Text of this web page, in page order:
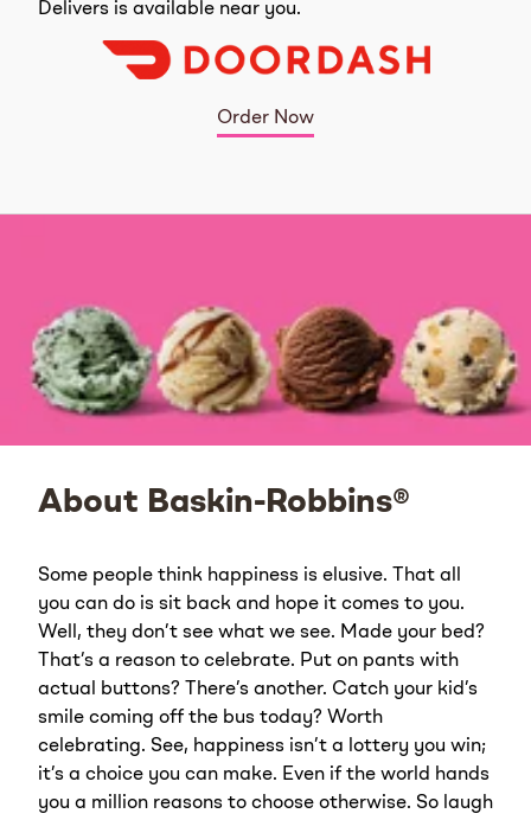
Delivers is available near you.
Order Now
About Baskin-Robbins®
Some people think happiness is elusive. That all
you can do is sit back and hope it comes to you.
Well, they don’t see what we see. Made your bed?
That’s a reason to celebrate. Put on pants with
actual buttons? There’s another. Catch your kid’s
smile coming off the bus today? Worth
celebrating. See, happiness isn’t a lottery you win;
it’s a choice you can make. Even if the world hands
you a million reasons to choose otherwise. So laugh